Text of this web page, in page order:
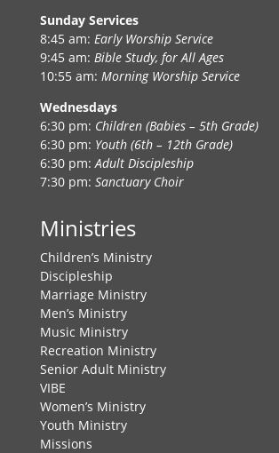
Sunday Services
8:45 am: Early Worship Service
9:45 am: Bible Study, for All Ages
10:55 am: Morning Worship Service
Wednesdays
6:30 pm: Children (Babies – 5th Grade)
6:30 pm: Youth (6th – 12th Grade)
6:30 pm:Adult Discipleship
7:30 pm: Sanctuary Choir
Ministries
Children’s Ministry
Discipleship
Marriage Ministry
Men’s Ministry
Music Ministry
Recreation Ministry
Senior Adult Ministry
VIBE
Women’s Ministry
Youth Ministry
Missions